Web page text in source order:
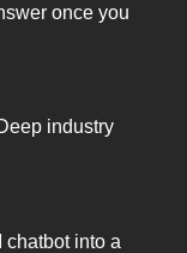
once you
industry
chatbot into a